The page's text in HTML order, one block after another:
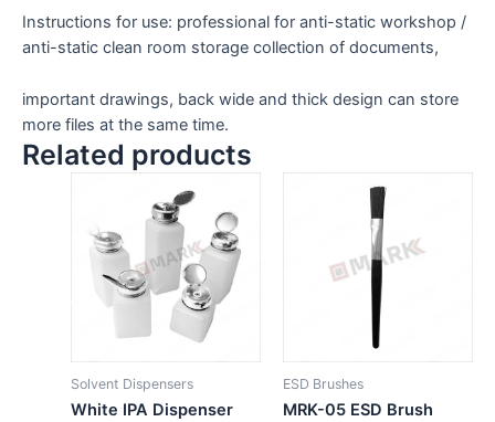
Instructions for use: professional for anti-static workshop /
anti-static clean room storage collection of documents,
important drawings, back wide and thick design can store
more files at the same time.
Related products
Solvent Dispensers
White IPA Dispenser
ESD Brushes
MRK-05 ESD Brush